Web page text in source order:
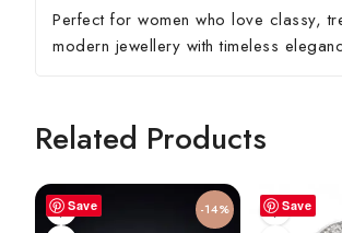
Perfect for women who love classy,
modern jewellery with timeless
Related Products
Save -14% Save